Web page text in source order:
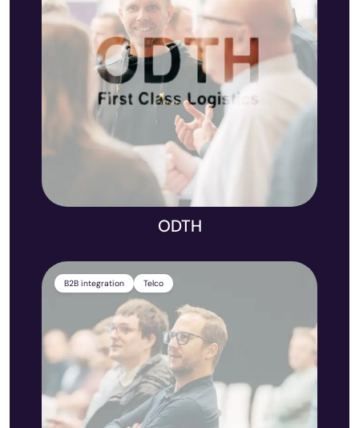
ODTH
B2B integration Telco